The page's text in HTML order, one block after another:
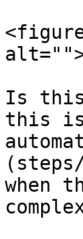
Is this
this is
when